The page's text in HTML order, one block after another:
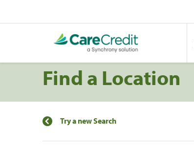
Find a Location
Try a new Search